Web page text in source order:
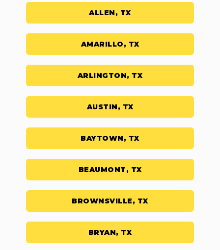
ALLEN, TX
AMARILLO, TX
ARLINGTON, TX
AUSTIN, TX
BAYTOWN, TX
BEAUMONT, TX
BROWNSVILLE, TX
BRYAN, TX